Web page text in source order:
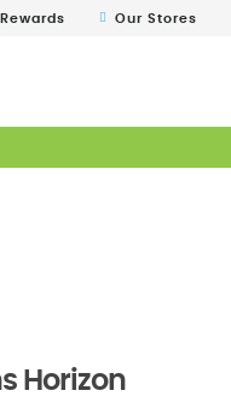
Rewards Our Stores
Horizon